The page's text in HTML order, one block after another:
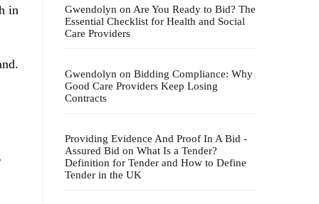
in
Gwendolyn on Are You Ready to Bid? The
Essential Checklist for Health and Social
Care Providers
Gwendolyn on Bidding Compliance: Why
Good Care Providers Keep Losing
Contracts
Providing Evidence And Proof In A Bid -
Assured Bid on What Is a Tender?
Definition for Tender and How to Define
Tender in the UK